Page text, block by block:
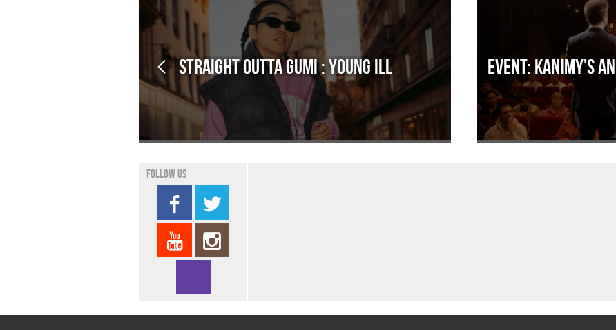
Straight outta Gumi : Young ill
Follow us